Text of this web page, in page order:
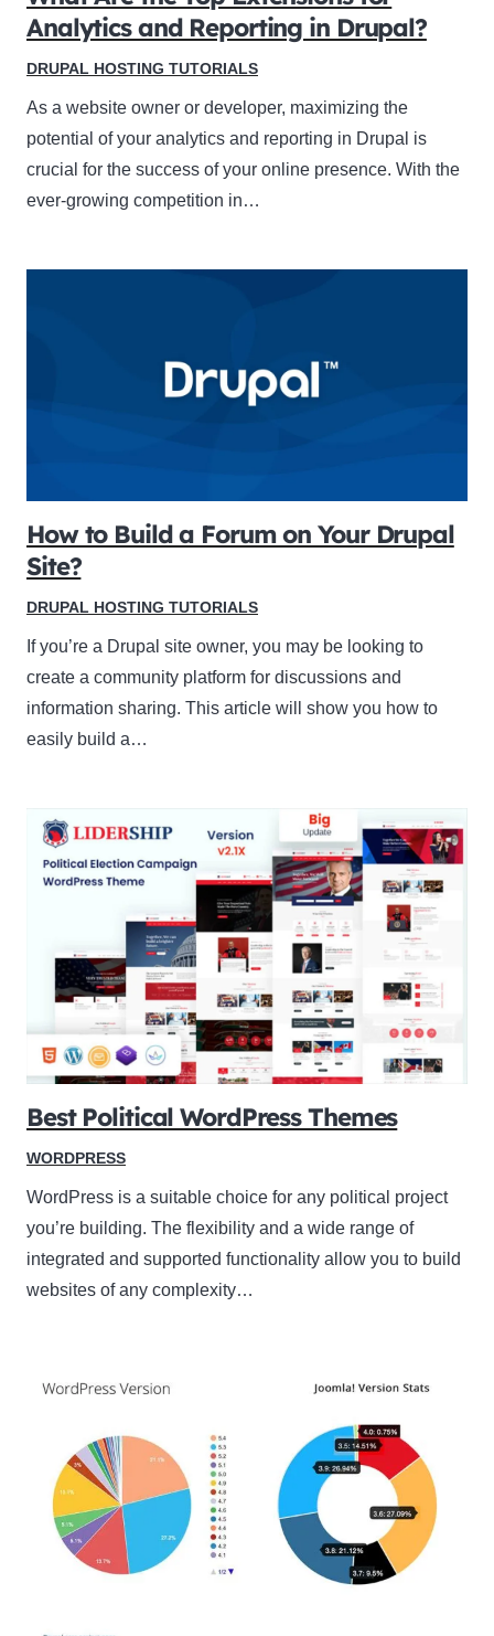
Analytics and Reporting in Drupal?
DRUPAL HOSTING TUTORIALS
As a website owner or developer, maximizing the
potential of your analytics and reporting in Drupal is
crucial for the success of your online presence. With the
ever-growing competition in…
How to Build a Forum on Your Drupal
Site?
DRUPAL HOSTING TUTORIALS
If you’re a Drupal site owner, you may be looking to
create a community platform for discussions and
information sharing. This article will show you how to
easily build a…
Best Political WordPress Themes
WORDPRESS
WordPress is a suitable choice for any political project
you’re building. The flexibility and a wide range of
integrated and supported functionality allow you to build
websites of any complexity…